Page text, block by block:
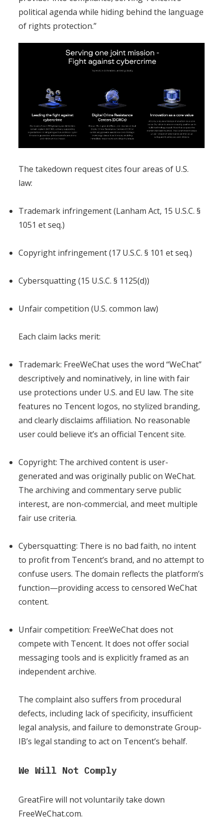
political agenda while hiding behind the language
of rights protection.”
The takedown request cites four areas of U.S.
law:
Trademark infringement (Lanham Act, 15 U.S.C. §
1051 et seq.)
Copyright infringement (17 U.S.C. § 101 et seq.)
Cybersquatting (15 U.S.C. § 1125(d))
Unfair competition (U.S. common law)
Each claim lacks merit:
Trademark: FreeWeChat uses the word “WeChat”
descriptively and nominatively, in line with fair
use protections under U.S. and EU law. The site
features no Tencent logos, no stylized branding,
and clearly disclaims affiliation. No reasonable
user could believe it’s an official Tencent site.
Copyright: The archived content is user-
generated and was originally public on WeChat.
The archiving and commentary serve public
interest, are non-commercial, and meet multiple
fair use criteria.
Cybersquatting: There is no bad faith, no intent
to profit from Tencent’s brand, and no attempt to
confuse users. The domain reflects the platform’s
function—providing access to censored WeChat
content.
Unfair competition: FreeWeChat does not
compete with Tencent. It does not offer social
messaging tools and is explicitly framed as an
independent archive.
The complaint also suffers from procedural
defects, including lack of specificity, insufficient
legal analysis, and failure to demonstrate Group-
IB’s legal standing to act on Tencent’s behalf.
We Will Not Comply
GreatFire will not voluntarily take down
FreeWeChat.com.